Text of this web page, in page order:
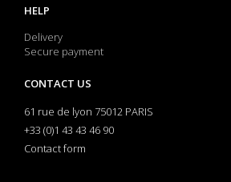
HELP
Delivery
Secure payment
CONTACT US
61 rue de lyon 75012 PARIS
+33 (0)1 43 43 46 90
Contact form